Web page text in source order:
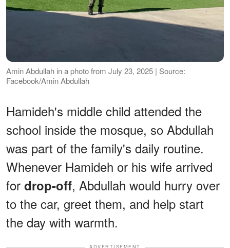
Amin Abdullah in a photo from July 23, 2025 | Source:
Facebook/Amin Abdullah
Hamideh's middle child attended the
school inside the mosque, so Abdullah
was part of the family's daily routine.
Whenever Hamideh or his wife arrived
for drop-off, Abdullah would hurry over
to the car, greet them, and help start
the day with warmth.